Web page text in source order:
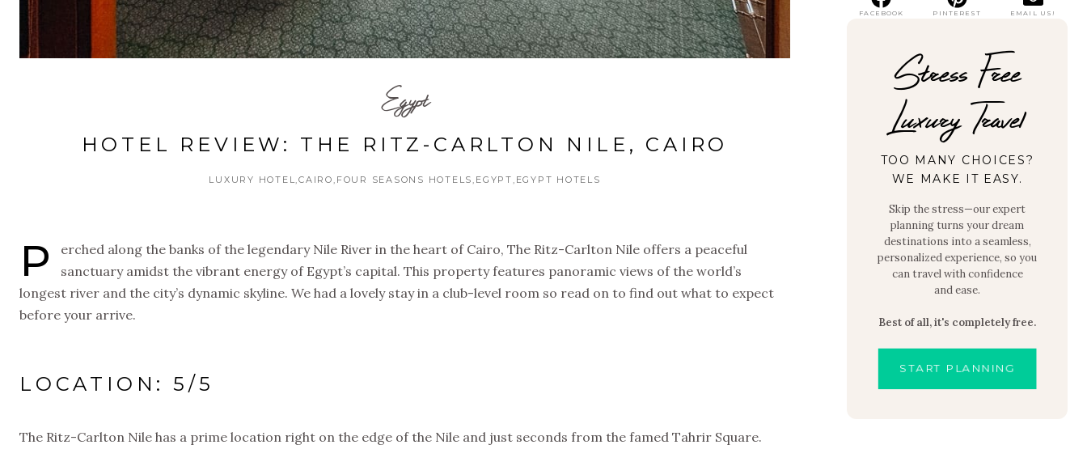
Egypt
HOTEL REVIEW: THE RITZ-CARLTON NILE, CAIRO
LUXURY HOTEL CAIRO FOUR SEASONS HOTELS EGYPT EGYPT HOTELS
P
erched along the banks of the legendary Nile River in the heart of Cairo, The Ritz-Carlton Nile offers a peaceful
sanctuary amidst the vibrant energy of Egypt’s capital. This property features panoramic views of the world’s
longest river and the city’s dynamic skyline. We had a lovely stay in a club-level room so read on to find out what to expect
before your arrive.
LOCATION: 5/5
The Ritz-Carlton Nile has a prime location right on the edge of the Nile and just seconds from the famed Tahrir Square.
FACEBOOK PINTEREST EMAIL US!
Stress Free
Luxury Travel
TOO MANY CHOICES?
WE MAKE IT EASY.
Skip the stress—our expert
planning turns your dream
destinations into a seamless,
personalized experience, so you
can travel with confidence
and ease.
Best of all, it's completely free.
START PLANNING